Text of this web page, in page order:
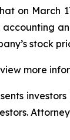
on March
stock
more